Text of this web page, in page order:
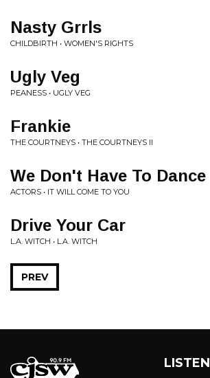
Nasty Grrls
CHILDBIRTH • WOMEN'S RIGHTS
Ugly Veg
PEANESS • UGLY VEG
Frankie
THE COURTNEYS • THE COURTNEYS II
We Don't Have To Dance
ACTORS • IT WILL COME TO YOU
Drive Your Car
L.A. WITCH • L.A. WITCH
PREV
LISTEN